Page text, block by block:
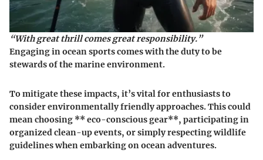
“With great thrill comes great responsibility.”
Engaging in ocean sports comes with the duty to be
stewards of the marine environment.
To mitigate these impacts, it’s vital for enthusiasts to
consider environmentally friendly approaches. This could
mean choosing ** eco-conscious gear**, participating in
organized clean-up events, or simply respecting wildlife
guidelines when embarking on ocean adventures.